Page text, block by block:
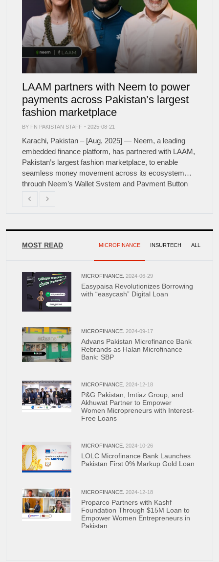
LAAM partners with Neem to power
payments across Pakistan’s largest
fashion marketplace
BY FN PAKISTAN STAFF 2025-08-21
Karachi, Pakistan – [Aug, 2025] — Neem, a leading
embedded finance platform, has partnered with LAAM,
Pakistan’s largest fashion marketplace, to enable
seamless money movement across its ecosystem
through Neem’s Wallet System and Payment Button
PreviousNext
MOST READ MICROFINANCE INSURTECH ALL
MICROFINANCE. 2024-06-29
Easypaisa Revolutionizes Borrowing
with “easycash” Digital Loan
MICROFINANCE. 2024-09-17
Advans Pakistan Microfinance Bank
Rebrands as Halan Microfinance
Bank: SBP
MICROFINANCE. 2024-12-18
P&G Pakistan, Imtiaz Group, and
Akhuwat Partner to Empower
Women Micropreneurs with Interest-
Free Loans
MICROFINANCE. 2024-10-26
LOLC Microfinance Bank Launches
Pakistan First 0% Markup Gold Loan
MICROFINANCE. 2024-12-18
Proparco Partners with Kashf
Foundation Through $15M Loan to
Empower Women Entrepreneurs in
Pakistan